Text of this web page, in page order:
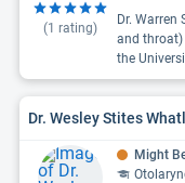
(1 rating)
Dr. Warren
and throat)
the
Dr. Wesley Stites
Might